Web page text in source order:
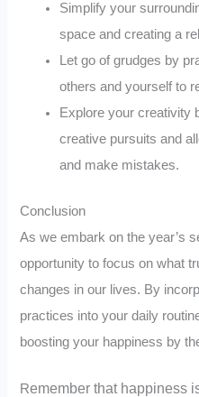
Simplify your
space and creating a
Let go of grudges by
others and yourself to
Explore your creativity
creative pursuits and
and make mistakes.
Conclusion
As we embark on the year’s
opportunity to focus on what
changes in our lives. By
practices into your daily
boosting your happiness by
Remember that happiness